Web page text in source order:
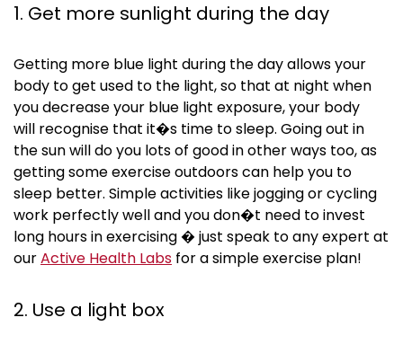
1. Get more sunlight during the day
Getting more blue light during the day allows your
body to get used to the light, so that at night when
you decrease your blue light exposure, your body
will recognise that it�s time to sleep. Going out in
the sun will do you lots of good in other ways too, as
getting some exercise outdoors can help you to
sleep better. Simple activities like jogging or cycling
work perfectly well and you don�t need to invest
long hours in exercising � just speak to any expert at
ourActive Health Labs for a simple exercise plan!
2. Use a light box